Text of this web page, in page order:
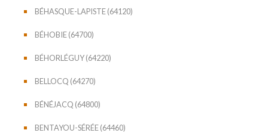
BÉHASQUE-LAPISTE (64120)
BÉHOBIE (64700)
BÉHORLÉGUY (64220)
BELLOCQ (64270)
BÉNÉJACQ (64800)
BENTAYOU-SÉRÉE (64460)